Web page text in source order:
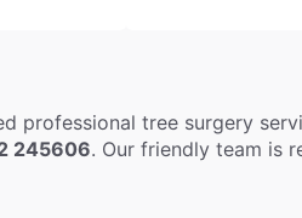
professional tree surgery
245606. Our friendly team is